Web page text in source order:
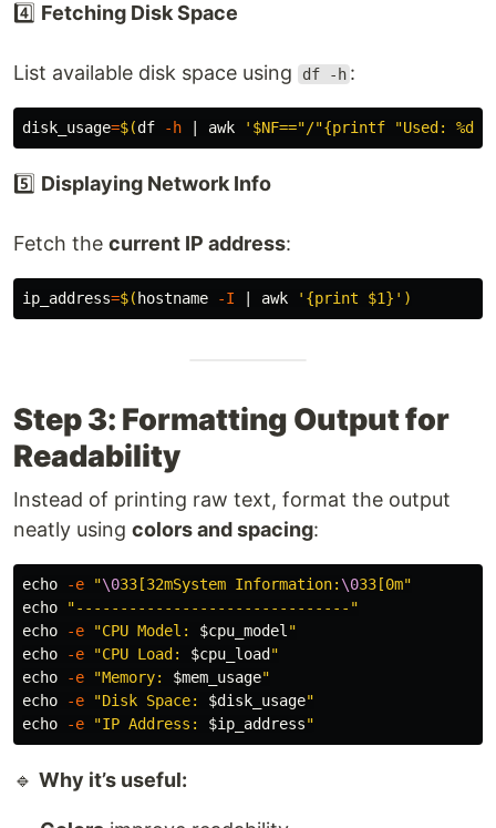
4️⃣ Fetching Disk Space
List available disk space using df -h :
disk_usage=$(df -h awk '$NF=="/"{printf "Used:
5️⃣ Displaying Network Info
Fetch the current IP address:
ip_address=$( hostname -I awk '{print $1}' )
Step 3: Formatting Output for
Readability
Instead of printing raw text, format the output
neatly using colors and spacing:
echo -e "\033[32mSystem Information: \033[0m"
echo
"-------------------------------"
echo
-e "CPU Model: $cpu_model "
echo
-e "CPU Load: $cpu_load "
echo
-e "Memory: $mem_usage"
echo
-e "Disk Space: $disk_usage"
echo
-e "IP Address: $ip_address"
🔹 Why it’s useful: